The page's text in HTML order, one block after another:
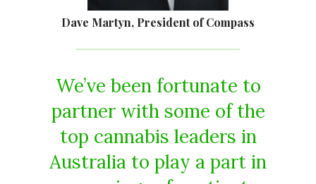
Dave Martyn, President of Compass
We’ve been fortunate to
partner with some of the
top cannabis leaders in
Australia to play a part in